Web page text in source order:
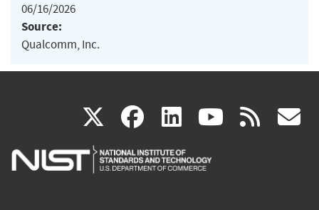
06/16/2026
Source:
Qualcomm, Inc.
X(link
is
facebook
(link
is
linkedin
(link
is
(link rss